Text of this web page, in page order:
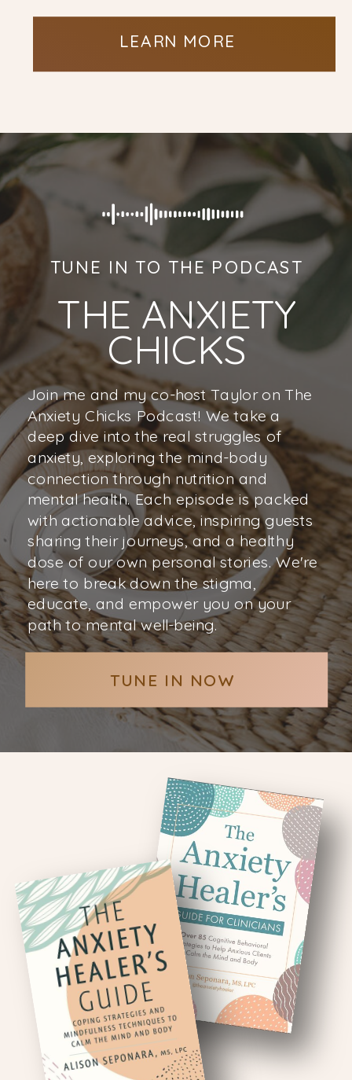
LEARN MORE
Join me and my co-host Taylor on The
Anxiety Chicks Podcast! We take a
deep dive into the real struggles of
anxiety, exploring the mind-body
connection through nutrition and
mental health. Each episode is packed
with actionable advice, inspiring guests
sharing their journeys, and a healthy
dose of our own personal stories. We're
here to break down the stigma,
educate, and empower you on your
path to mental well-being.
THE ANXIETY
CHICKS
TUNE IN TO THE PODCAST
TUNE IN NOW